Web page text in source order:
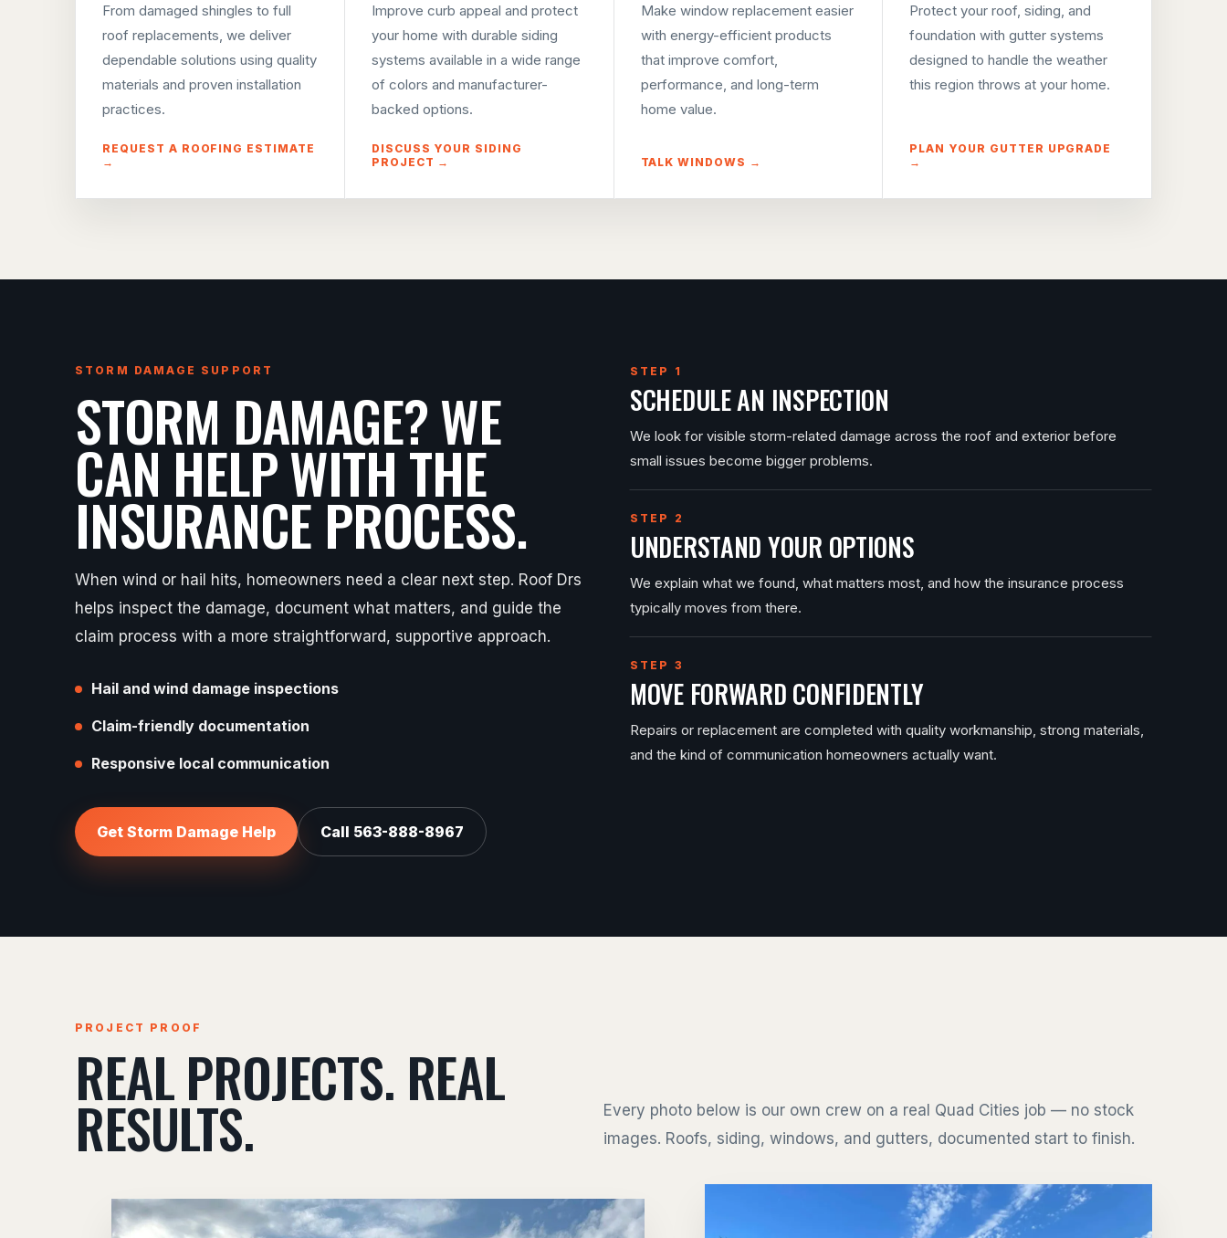
From damaged shingles to full
roof replacements, we deliver
dependable solutions using quality
materials and proven installation
practices.
REQUEST A ROOFING ESTIMATE
→
Improve curb appeal and protect
your home with durable siding
systems available in a wide range
of colors and manufacturer-
backed options.
DISCUSS YOUR SIDING
PROJECT →
Make window replacement easier
with energy-efficient products
that improve comfort,
performance, and long-term
home value.
TALK WINDOWS →
Protect your roof, siding, and
foundation with gutter systems
designed to handle the weather
this region throws at your home.
PLAN YOUR GUTTER UPGRADE
→
STORM DAMAGE SUPPORT
STORM DAMAGE? WE
CAN HELP WITH THE
INSURANCE PROCESS.
When wind or hail hits, homeowners need a clear next step. Roof Drs
helps inspect the damage, document what matters, and guide the
claim process with a more straightforward, supportive approach.
Hail and wind damage inspections
Claim-friendly documentation
Responsive local communication
Get Storm Damage Help Call 563-888-8967
STEP 1
SCHEDULE AN INSPECTION
We look for visible storm-related damage across the roof and exterior before
small issues become bigger problems.
STEP 2
UNDERSTAND YOUR OPTIONS
We explain what we found, what matters most, and how the insurance process
typically moves from there.
STEP 3
MOVE FORWARD CONFIDENTLY
Repairs or replacement are completed with quality workmanship, strong materials,
and the kind of communication homeowners actually want.
PROJECT PROOF
REAL PROJECTS. REAL
RESULTS.
Every photo below is our own crew on a real Quad Cities job — no stock
images. Roofs, siding, windows, and gutters, documented start to finish.